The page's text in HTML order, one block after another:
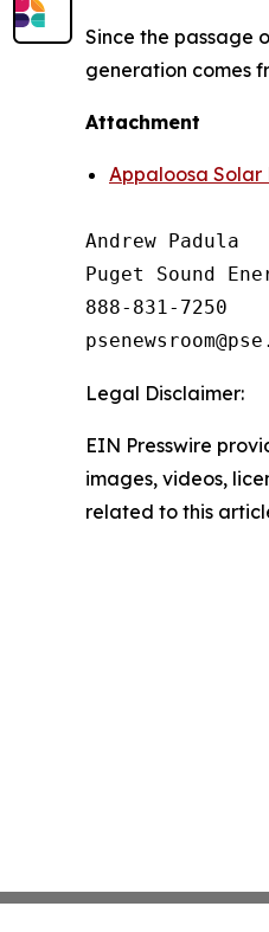
Since the passage
generation comes
Attachment
Appaloosa Solar
Andrew Padula
Puget Sound
888-831-7250
Legal Disclaimer:
EIN Presswire
images, videos,
related to this